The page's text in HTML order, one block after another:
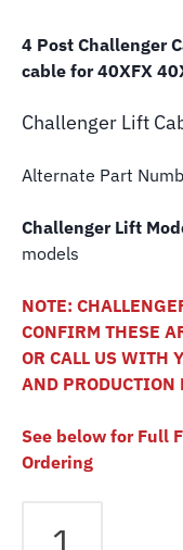
4 Post Challenger
cable for 40XFX
Challenger Lift
Alternate Part
Challenger Lift
models
NOTE:
CONFIRM THESE
OR CALL US WITH
AND PRODUCTION
See below for Full
Ordering
40XFX